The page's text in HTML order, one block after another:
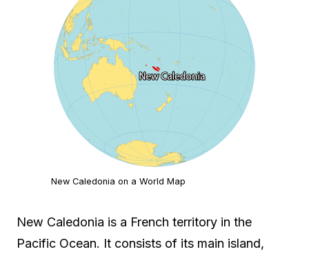
New Caledonia on a World Map
New Caledonia is a French territory in the
Pacific Ocean. It consists of its main island,